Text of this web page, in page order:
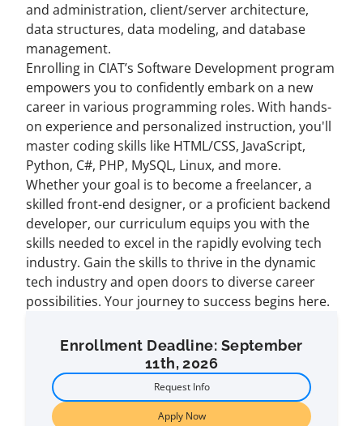
and administration, client/server architecture,
data structures, data modeling, and database
management.
Enrolling in CIAT’s Software Development program
empowers you to confidently embark on a new
career in various programming roles. With hands-
on experience and personalized instruction, you'll
master coding skills like HTML/CSS, JavaScript,
Python, C#, PHP, MySQL, Linux, and more.
Whether your goal is to become a freelancer, a
skilled front-end designer, or a proficient backend
developer, our curriculum equips you with the
skills needed to excel in the rapidly evolving tech
industry. Gain the skills to thrive in the dynamic
tech industry and open doors to diverse career
possibilities. Your journey to success begins here.
Enrollment Deadline: September
11th, 2026
Request Info
Apply Now